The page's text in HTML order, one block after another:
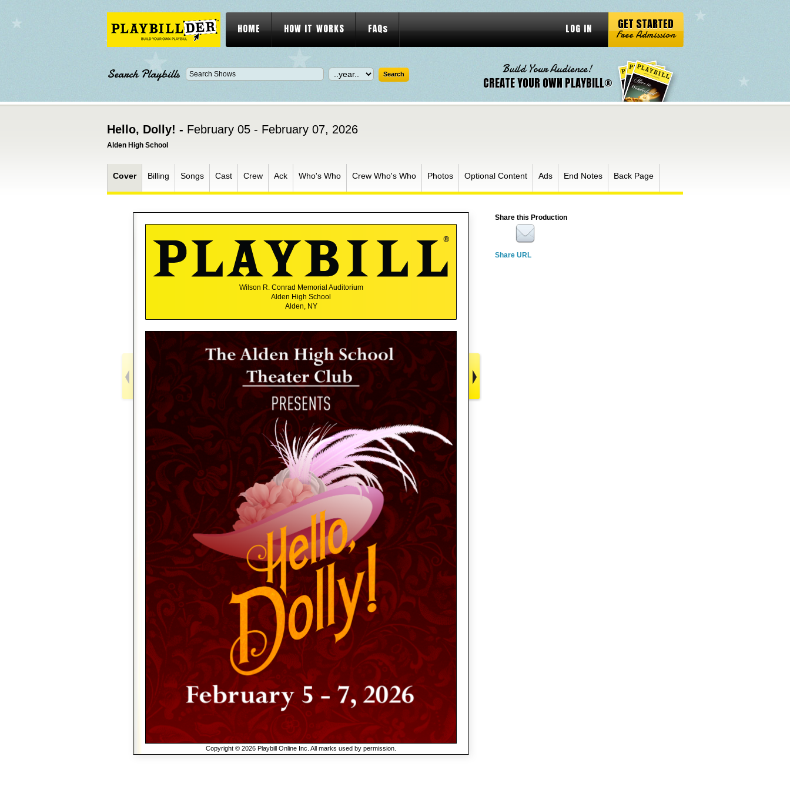
HOME HOW IT WORKS FAQs LOG IN GET STARTED
Free Admission
Search Playbills Build Your Audience!
CREATE YOUR OWN PLAYBILL®
Hello, Dolly! - February 05 - February 07, 2026
Alden High School
Cover Billing Songs Cast Crew Ack Who's Who Crew Who's Who Photos Optional Content Ads End Notes Back Page
Wilson R. Conrad Memorial Auditorium
Alden High School
Alden, NY
Copyright © 2026 Playbill Online Inc. All marks used by permission.
Share this Production
Share URL